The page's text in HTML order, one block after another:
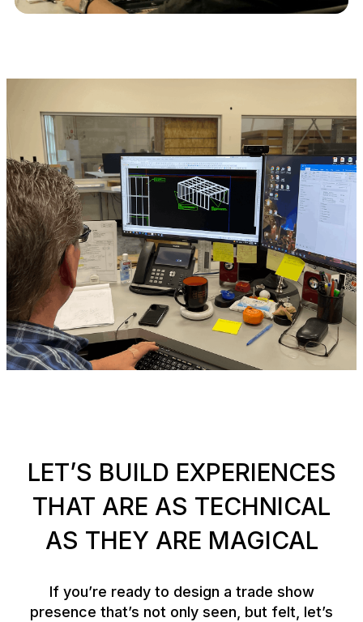
LET’S BUILD EXPERIENCES
THAT ARE AS TECHNICAL
AS THEY ARE MAGICAL
If you’re ready to design a trade show
presence that’s not only seen, but felt, let’s